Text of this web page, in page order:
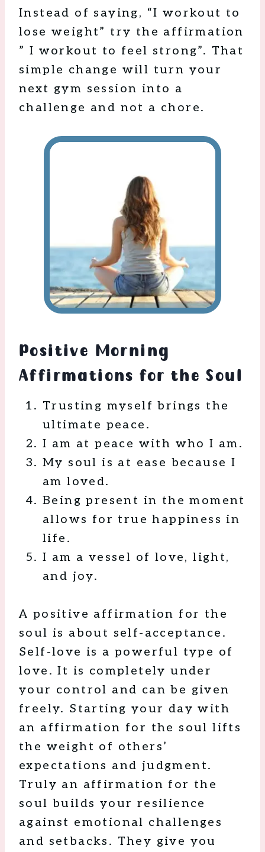
Instead of saying, “I workout to
lose weight” try the affirmation
” I workout to feel strong”. That
simple change will turn your
next gym session into a
challenge and not a chore.
Positive Morning
Affirmations for the Soul
Trusting myself brings the
ultimate peace.
I am at peace with who I am.
My soul is at ease because I
am loved.
Being present in the moment
allows for true happiness in
life.
I am a vessel of love, light,
and joy.
A positive affirmation for the
soul is about self-acceptance.
Self-love is a powerful type of
love. It is completely under
your control and can be given
freely. Starting your day with
an affirmation for the soul lifts
the weight of others’
expectations and judgment.
Truly an affirmation for the
soul builds your resilience
against emotional challenges
and setbacks. They give you